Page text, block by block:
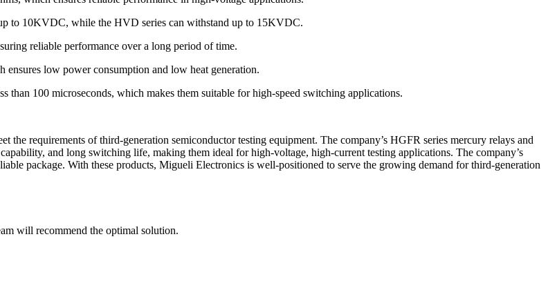
to 10KVDC, while the HVD series can withstand up to 15KVDC.
reliable performance over a long period of time.
low power consumption and low heat generation.
100 microseconds, which makes them suitable for high-speed switching applications.
requirements of third-generation semiconductor testing equipment. The company’s HGFR series mercury relays and
and long switching life, making them ideal for high-voltage, high-current testing applications. The company’s
package. With these products, Migueli Electronics is well-positioned to serve the growing demand for third-generation
will recommend the optimal solution.